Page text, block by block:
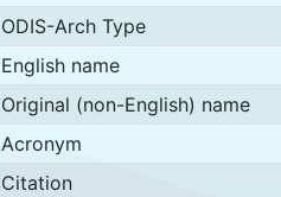
ODIS-Arch Type
English name
Original (non-English) name
Acronym
Citation